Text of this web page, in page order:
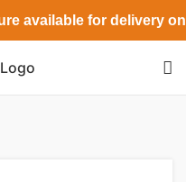
available for delivery